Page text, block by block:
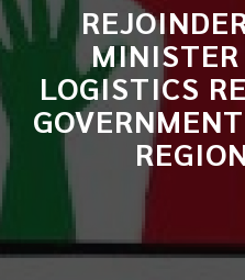
MINISTER
LOGISTICS